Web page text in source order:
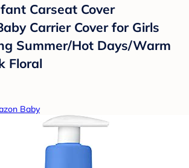
Carseat Cover
Carrier Cover for Girls
Summer/Hot Days/Warm
Floral
Baby